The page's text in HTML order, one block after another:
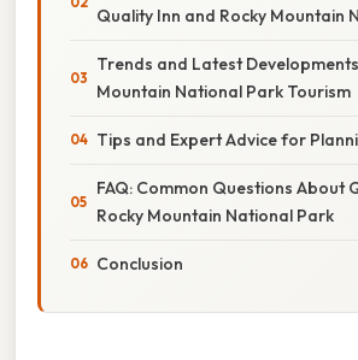
Quality Inn and Rocky Mountain
Trends and Latest
Mountain National Park Tourism
Tips and Expert Advice for
FAQ: Common Questions About
Rocky Mountain National Park
Conclusion